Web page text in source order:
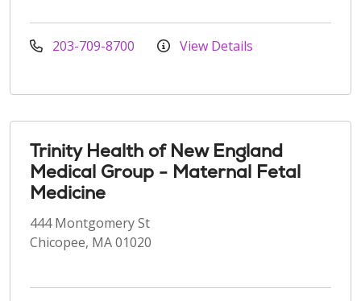
203-709-8700 View Details
Trinity Health of New England
Medical Group - Maternal Fetal
Medicine
444 Montgomery St
Chicopee, MA 01020